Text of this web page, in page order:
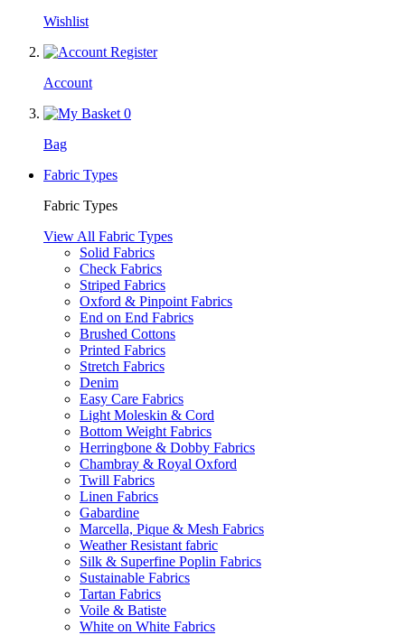
Wishlist
Account
0
Bag
Fabric Types
Fabric Types
View All Fabric Types
Solid Fabrics
Check Fabrics
Striped Fabrics
Oxford & Pinpoint Fabrics
End on End Fabrics
Brushed Cottons
Printed Fabrics
Stretch Fabrics
Denim
Easy Care Fabrics
Light Moleskin & Cord
Bottom Weight Fabrics
Herringbone & Dobby Fabrics
Chambray & Royal Oxford
Twill Fabrics
Linen Fabrics
Gabardine
Marcella, Pique & Mesh Fabrics
Weather Resistant fabric
Silk & Superfine Poplin Fabrics
Sustainable Fabrics
Tartan Fabrics
Voile & Batiste
White on White Fabrics